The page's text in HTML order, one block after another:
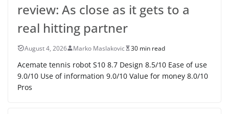
review: As close as it gets to a
real hitting partner
August 4, 2026 Marko Maslakovic 30 min read
Acemate tennis robot S10 8.7 Design 8.5/10 Ease of use
9.0/10 Use of information 9.0/10 Value for money 8.0/10
Pros